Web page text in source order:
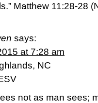
Matthew 11:28-28
says:
at 7:28 am
NC
not as man sees;